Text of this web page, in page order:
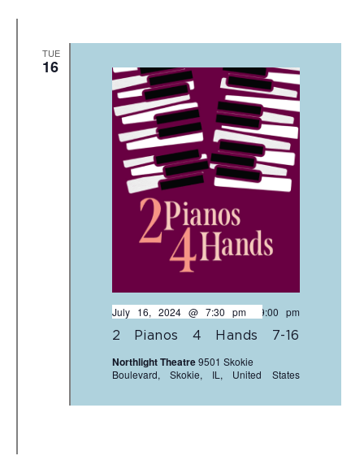
TUE
16
2 Pianos 4 Hands 7-16
July 16, 2024 @ 7:30 pm- 9:00 pm
Northlight Theatre9501 Skokie
Boulevard, Skokie, IL, United States